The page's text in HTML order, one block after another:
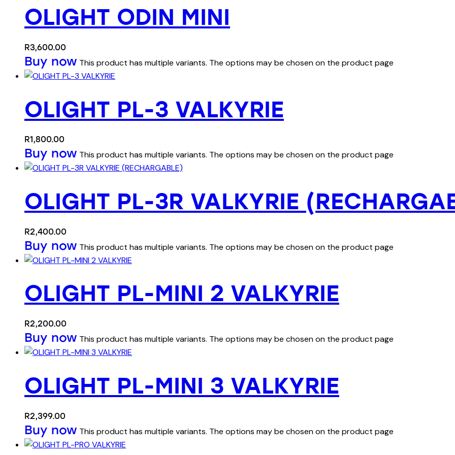
OLIGHT ODIN MINI
R3,600.00
Buy now This product has multiple variants. The options may be chosen on the product page
OLIGHT PL-3 VALKYRIE
R1,800.00
Buy now This product has multiple variants. The options may be chosen on the product page
OLIGHT PL-3R VALKYRIE
R2,400.00
Buy now This product has multiple variants. The options may be chosen on the product page
OLIGHT PL-MINI 2 VALKYRIE
R2,200.00
Buy now This product has multiple variants. The options may be chosen on the product page
OLIGHT PL-MINI 3 VALKYRIE
R2,399.00
Buy now This product has multiple variants. The options may be chosen on the product page